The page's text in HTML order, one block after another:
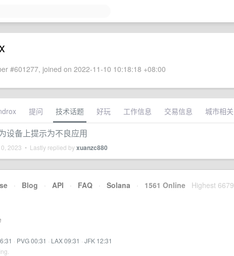
#601277, joined on 2022-11-10 10:18:18 +08:00
提问 技术话题 好玩 工作信息 交易信息 城市相关
设备上提示为不良应用
2023 • Lastly replied byxuanzc880
· Blog · API · FAQ · Solana · 1561 Online Highest 6679
· PVG 00:31 · LAX 09:31 · JFK 12:31